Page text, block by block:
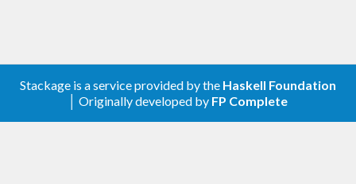
A client library for the Google Compute Engine
Instance Group Updater.
Stackage is a service provided by the Haskell Foundation
│ Originally developed by FP Complete